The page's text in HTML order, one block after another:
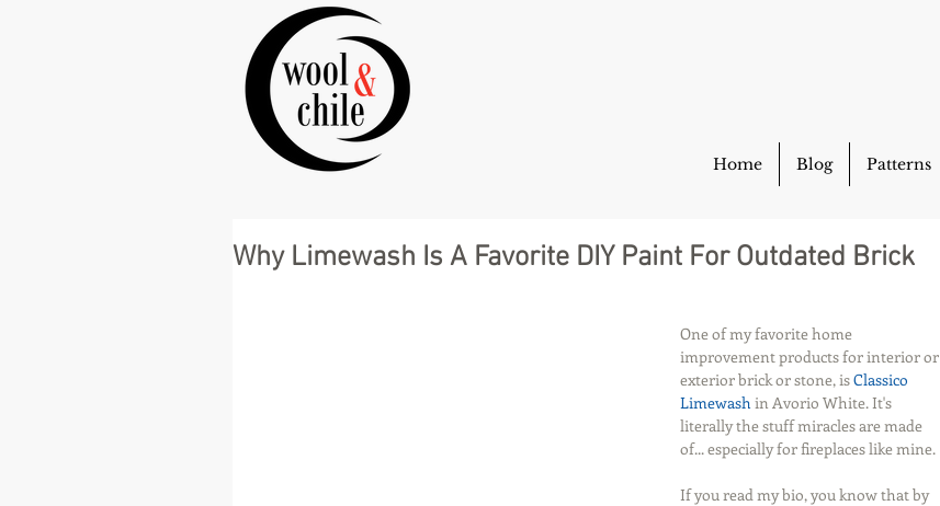
Home Blog Patterns
Why Limewash Is A Favorite DIY Paint For Outdated Brick
One of my favorite home
improvement products for interior or
exterior brick or stone, is Classico
Limewash in Avorio White. It's
literally the stuff miracles are made
of... especially for fireplaces like mine.
If you read my bio, you know that by